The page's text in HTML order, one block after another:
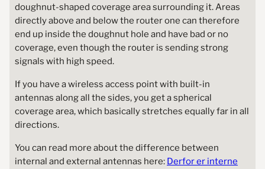
doughnut-shaped coverage area surrounding it. Areas
directly above and below the router one can therefore
end up inside the doughnut hole and have bad or no
coverage, even though the router is sending strong
signals with high speed.
If you have a wireless access point with built-in
antennas along all the sides, you get a spherical
coverage area, which basically stretches equally far in all
directions.
You can read more about the difference between
internal and external antennas here: Derfor er interne